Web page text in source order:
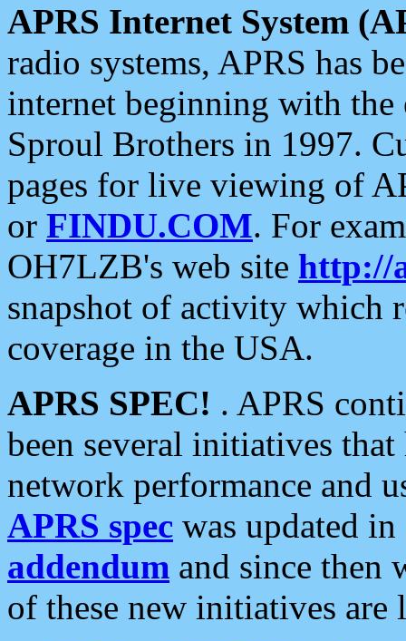
APRS Internet System
radio systems, APRS has
internet beginning with the
Sproul Brothers in 1997.
pages for live viewing of
or FINDU.COM. For
OH7LZB's web site http://
snapshot of activity which
coverage in the USA.
APRS SPEC! . APRS
been several initiatives
network performance and
APRS spec was updated
addendum and since then
of these new initiatives are